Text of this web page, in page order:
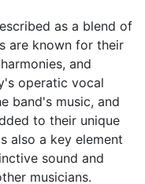
as a blend of
are known for their
and
operatic vocal
band's music, and
to their unique
also a key element
sound and
musicians.